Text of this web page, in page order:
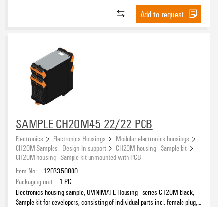
Add to request
SAMPLE CH20M45 22/22 PCB
Electronics Electronics Housings
Modular electronics housings
CH20M Samples - Design-In-support
CH20M housing - Sample kit
CH20M housing - Sample kit unmounted with PCB
Item No.:
1203350000
Packaging unit:
1 PC
Electronics housing sample, OMNIMATE Housing - series CH20M black,
Sample kit for developers, consisting of individual parts incl. female plug,